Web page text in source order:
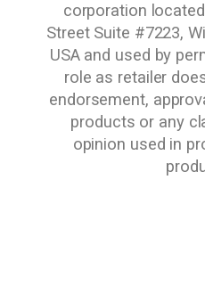
corporation
Street Suite #7223,
USA and used by
role as retailer
endorsement,
products or any
opinion used in